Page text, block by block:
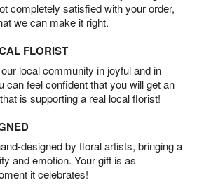
completely satisfied with your order,
we can make it right.
FLORIST
local community in joyful and in
can feel confident that you will get an
is supporting a real local florist!
designed by floral artists, bringing a
and emotion. Your gift is as
it celebrates!